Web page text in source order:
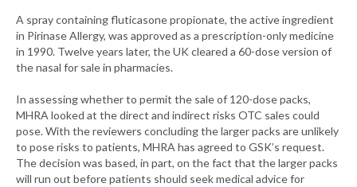
A spray containing fluticasone propionate, the active ingredient
in Pirinase Allergy, was approved as a prescription-only medicine
in 1990. Twelve years later, the UK cleared a 60-dose version of
the nasal for sale in pharmacies.
In assessing whether to permit the sale of 120-dose packs,
MHRA looked at the direct and indirect risks OTC sales could
pose. With the reviewers concluding the larger packs are unlikely
to pose risks to patients, MHRA has agreed to GSK’s request.
The decision was based, in part, on the fact that the larger packs
will run out before patients should seek medical advice for